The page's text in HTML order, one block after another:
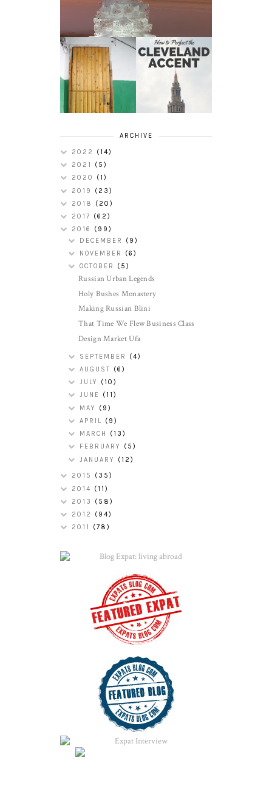
MY RUSSIAN
APARTMENT
TOUR
HOW TO
PERFECT THE
CLEVELAND
ACCENT
ARCHIVE
2022 (14)
2021 (5)
2020 (1)
2019 (23)
2018 (20)
2017 (62)
2016 (99)
DECEMBER (9)
NOVEMBER (6)
OCTOBER (5)
Russian Urban Legends
Holy Bushes Monastery
Making Russian Blini
That Time We Flew Business Class
Design Market Ufa
SEPTEMBER (4)
AUGUST (6)
JULY (10)
JUNE (11)
MAY (9)
APRIL (9)
MARCH (13)
FEBRUARY (5)
JANUARY (12)
2015 (35)
2014 (11)
2013 (58)
2012 (94)
2011 (78)